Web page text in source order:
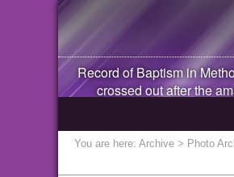
Record of Baptism in
crossed out after the
You are here: Archive > Photo